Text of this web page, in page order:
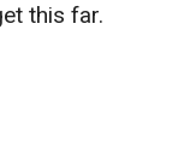
this far.